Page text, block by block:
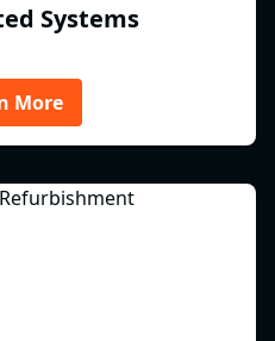
Systems
More